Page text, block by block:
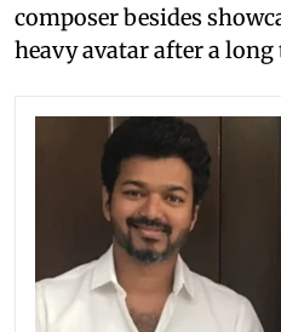
composer besides
heavy avatar after a long